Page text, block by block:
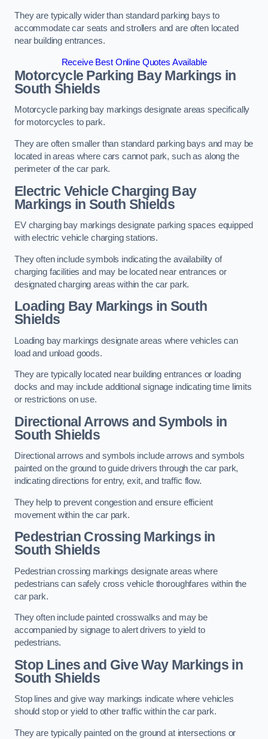
They are typically wider than standard parking bays to
accommodate car seats and strollers and are often located
near building entrances.
Receive Best Online Quotes Available
Motorcycle Parking Bay Markings in
South Shields
Motorcycle parking bay markings designate areas specifically
for motorcycles to park.
They are often smaller than standard parking bays and may be
located in areas where cars cannot park, such as along the
perimeter of the car park.
Electric Vehicle Charging Bay
Markings in South Shields
EV charging bay markings designate parking spaces equipped
with electric vehicle charging stations.
They often include symbols indicating the availability of
charging facilities and may be located near entrances or
designated charging areas within the car park.
Loading Bay Markings in South
Shields
Loading bay markings designate areas where vehicles can
load and unload goods.
They are typically located near building entrances or loading
docks and may include additional signage indicating time limits
or restrictions on use.
Directional Arrows and Symbols in
South Shields
Directional arrows and symbols include arrows and symbols
painted on the ground to guide drivers through the car park,
indicating directions for entry, exit, and traffic flow.
They help to prevent congestion and ensure efficient
movement within the car park.
Pedestrian Crossing Markings in
South Shields
Pedestrian crossing markings designate areas where
pedestrians can safely cross vehicle thoroughfares within the
car park.
They often include painted crosswalks and may be
accompanied by signage to alert drivers to yield to
pedestrians.
Stop Lines and Give Way Markings in
South Shields
Stop lines and give way markings indicate where vehicles
should stop or yield to other traffic within the car park.
They are typically painted on the ground at intersections or